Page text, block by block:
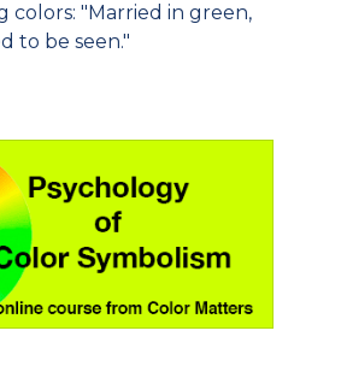
colors: "Married in green,
to be seen."